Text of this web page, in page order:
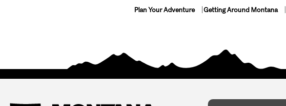
Plan Your Adventure Getting Around Montana